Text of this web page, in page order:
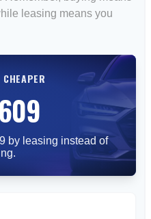
leasing means you
by leasing instead of